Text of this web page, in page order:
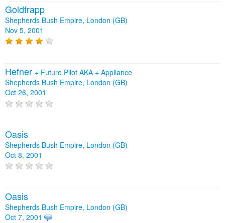
Goldfrapp
Shepherds Bush Empire, London (GB)
Nov 5, 2001
Hefner + Future Pilot AKA + Appliance
Shepherds Bush Empire, London (GB)
Oct 26, 2001
Oasis
Shepherds Bush Empire, London (GB)
Oct 8, 2001
Oasis
Shepherds Bush Empire, London (GB)
Oct 7, 2001